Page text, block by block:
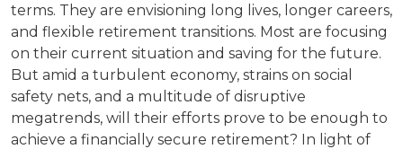
terms. They are envisioning long lives, longer careers,
and flexible retirement transitions. Most are focusing
on their current situation and saving for the future.
But amid a turbulent economy, strains on social
safety nets, and a multitude of disruptive
megatrends, will their efforts prove to be enough to
achieve a financially secure retirement? In light of